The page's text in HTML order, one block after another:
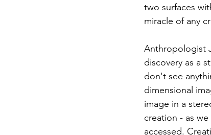
two surfaces
miracle of any
Anthropologist
discovery as a
don't see
dimensional
image in a
creation - as
accessed.